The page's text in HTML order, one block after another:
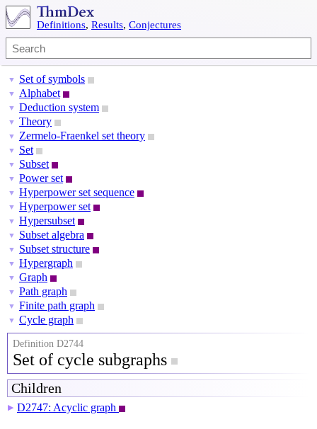
Definitions, Results, Conjectures
▼ Set of symbols
▼ Alphabet
▼ Deduction system
▼ Theory
▼ Zermelo-Fraenkel set theory
▼ Set
▼ Subset
▼ Power set
▼ Hyperpower set sequence
▼ Hyperpower set
▼ Hypersubset
▼ Subset algebra
▼ Subset structure
▼ Hypergraph
▼ Graph
▼ Path graph
▼ Finite path graph
▼ Cycle graph
Definition D2744
Set of cycle subgraphs
Children
▶ D2747: Acyclic graph